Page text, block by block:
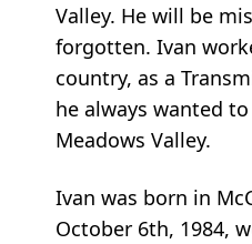
Valley. He will be
forgotten. Ivan
country, as a
he always wanted
Meadows Valley.
Ivan was born in
October 6th, 1984,